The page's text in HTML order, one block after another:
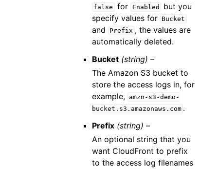
false for Enabled
but you
specify values for Bucket
and Prefix , the values are
automatically deleted.
Bucket (string) –
The Amazon S3 bucket to
store the access logs in, for
example, amzn-s3-demo-
bucket.s3.amazonaws.com .
Prefix (string) –
An optional string that you
want CloudFront to prefix
to the access log filenames